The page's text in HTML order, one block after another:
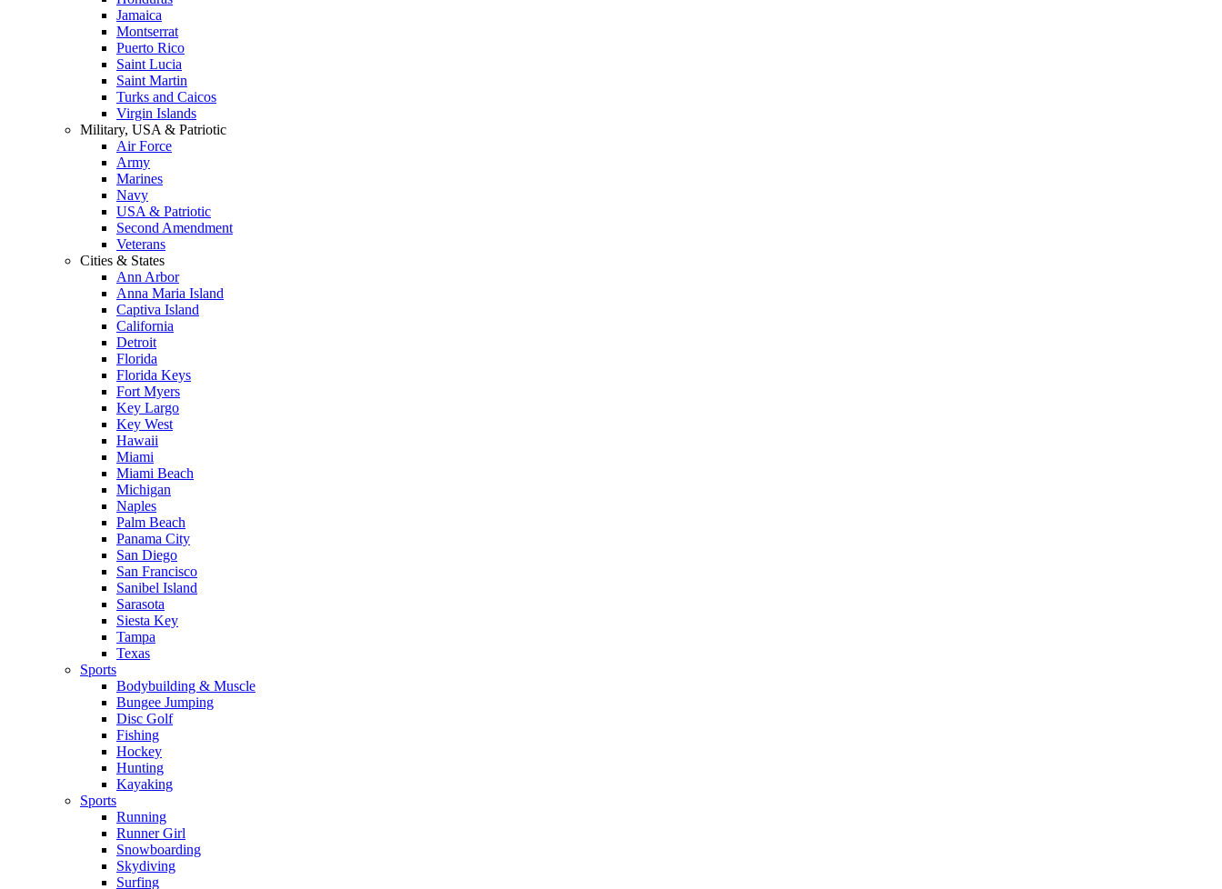
Jamaica
Montserrat
Puerto Rico
Saint Lucia
Saint Martin
Turks and Caicos
Virgin Islands
Military, USA & Patriotic
Air Force
Army
Marines
Navy
USA & Patriotic
Second Amendment
Veterans
Cities & States
Ann Arbor
Anna Maria Island
Captiva Island
California
Detroit
Florida
Florida Keys
Fort Myers
Key Largo
Key West
Hawaii
Miami
Miami Beach
Michigan
Naples
Palm Beach
Panama City
San Diego
San Francisco
Sanibel Island
Sarasota
Siesta Key
Tampa
Texas
Sports
Bodybuilding & Muscle
Bungee Jumping
Disc Golf
Fishing
Hockey
Hunting
Kayaking
Sports
Running
Runner Girl
Snowboarding
Skydiving
Surfing